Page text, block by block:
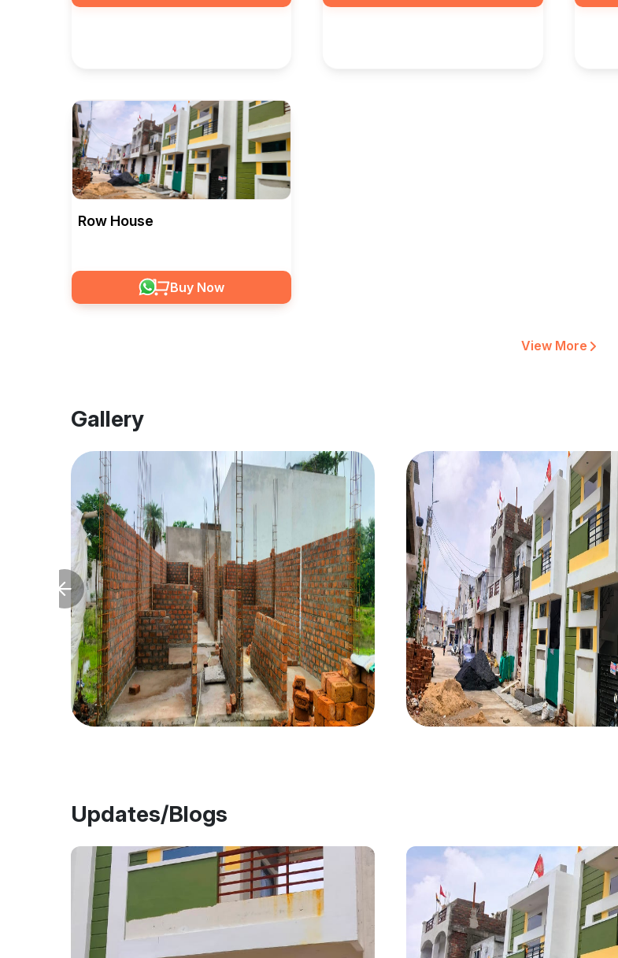
Row House
Buy Now
View More
Gallery
Updates/Blogs